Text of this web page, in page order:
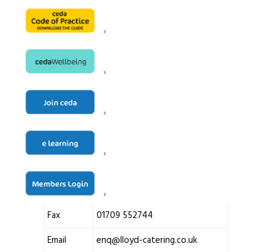
Name Lloyd Catering Equipment
Address
South Yorkshire
Telephone
01709 740540
Fax
01709 552744
Email
enq@lloyd-catering.co.uk